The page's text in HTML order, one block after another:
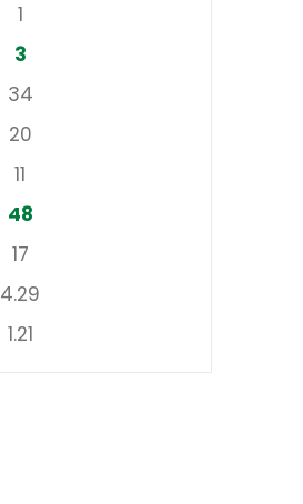
1
3
34
20
11
48
17
4.29
1.21